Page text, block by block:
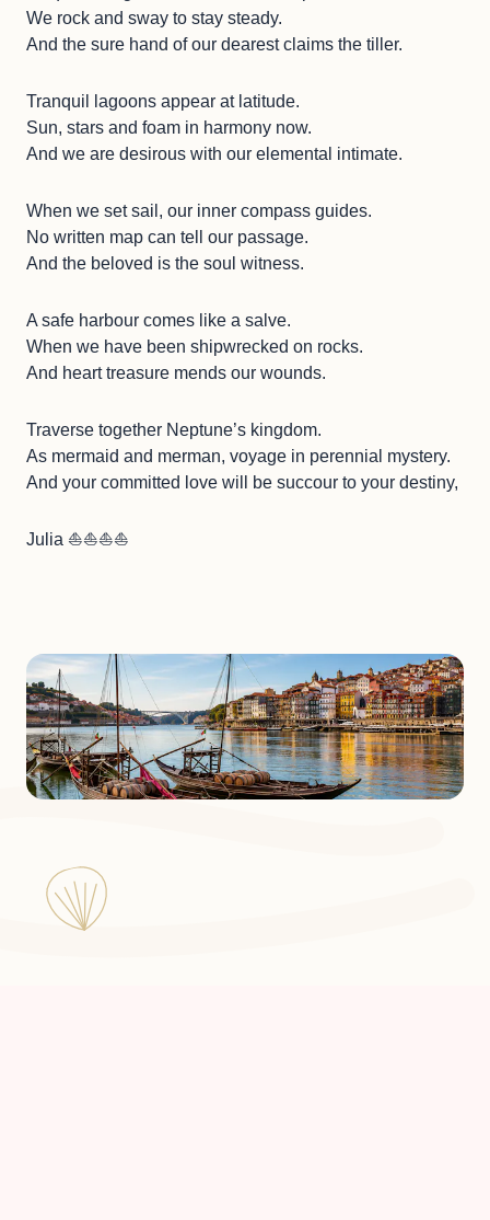
We rock and sway to stay steady.
And the sure hand of our dearest claims the tiller.
Tranquil lagoons appear at latitude.
Sun, stars and foam in harmony now.
And we are desirous with our elemental intimate.
When we set sail, our inner compass guides.
No written map can tell our passage.
And the beloved is the soul witness.
A safe harbour comes like a salve.
When we have been shipwrecked on rocks.
And heart treasure mends our wounds.
Traverse together Neptune’s kingdom.
As mermaid and merman, voyage in perennial mystery.
And your committed love will be succour to your destiny,
Julia ⛵️⛵️⛵️⛵️